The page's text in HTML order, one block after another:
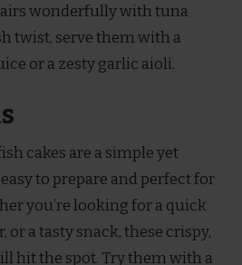
wonderfully with tuna
twist, serve them with a
or a zesty garlic aioli.
cakes are a simple yet
to prepare and perfect for
you’re looking for a quick
a tasty snack, these crispy,
hit the spot. Try them with a